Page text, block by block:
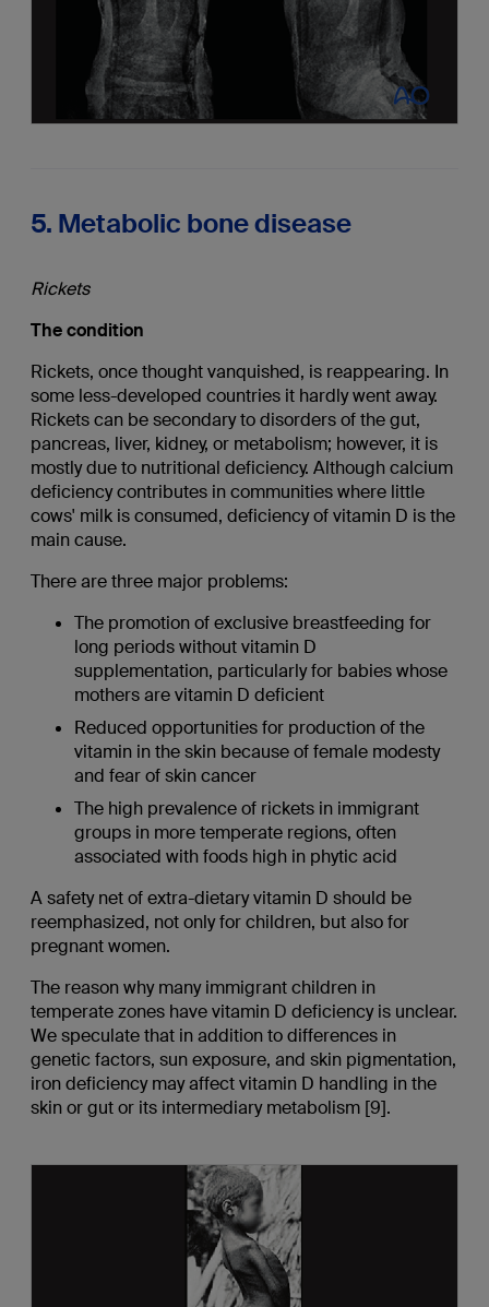
5. Metabolic bone disease
Rickets
The condition
Rickets, once thought vanquished, is reappearing. In
some less-developed countries it hardly went away.
Rickets can be secondary to disorders of the gut,
pancreas, liver, kidney, or metabolism; however, it is
mostly due to nutritional deficiency. Although calcium
deficiency contributes in communities where little
cows' milk is consumed, deficiency of vitamin D is the
main cause.
There are three major problems:
The promotion of exclusive breastfeeding for
long periods without vitamin D
supplementation, particularly for babies whose
mothers are vitamin D deficient
Reduced opportunities for production of the
vitamin in the skin because of female modesty
and fear of skin cancer
The high prevalence of rickets in immigrant
groups in more temperate regions, often
associated with foods high in phytic acid
A safety net of extra-dietary vitamin D should be
reemphasized, not only for children, but also for
pregnant women.
The reason why many immigrant children in
temperate zones have vitamin D deficiency is unclear.
We speculate that in addition to differences in
genetic factors, sun exposure, and skin pigmentation,
iron deficiency may affect vitamin D handling in the
skin or gut or its intermediary metabolism [9].